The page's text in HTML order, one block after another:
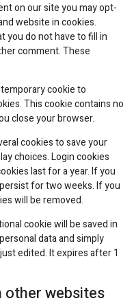
on our site you may opt-
website in cookies.
you do not have to fill in
comment. These
cookie to
This cookie contains no
close your browser.
cookies to save your
choices. Login cookies
last for a year. If you
for two weeks. If you
will be removed.
cookie will be saved in
data and simply
edited. It expires after 1
other websites